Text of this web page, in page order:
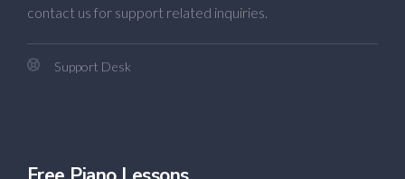
contact us for support related inquiries.
Support Desk